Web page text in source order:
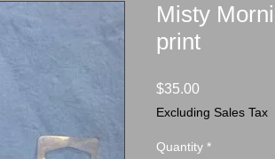
Misty
print
$35.00
Excluding Sales Tax
Quantity *